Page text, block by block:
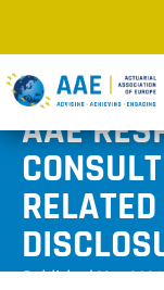
AAE
Published May 2021